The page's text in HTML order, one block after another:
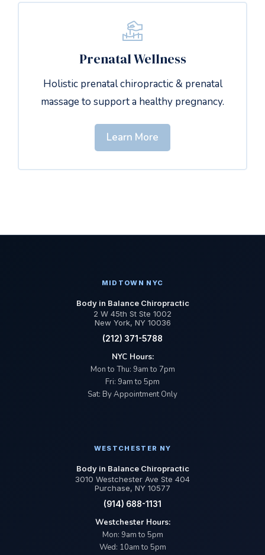
Prenatal Wellness
Holistic prenatal chiropractic & prenatal
massage to support a healthy pregnancy.
Learn More
MIDTOWN NYC
Body in Balance Chiropractic
2 W 45th St Ste 1002
New York, NY 10036
(212) 371-5788
NYC Hours:
Mon to Thu: 9am to 7pm
Fri: 9am to 5pm
Sat: By Appointment Only
WESTCHESTER NY
Body in Balance Chiropractic
3010 Westchester Ave Ste 404
Purchase, NY 10577
(914) 688-1131
Westchester Hours:
Mon: 9am to 5pm
Wed: 10am to 5pm